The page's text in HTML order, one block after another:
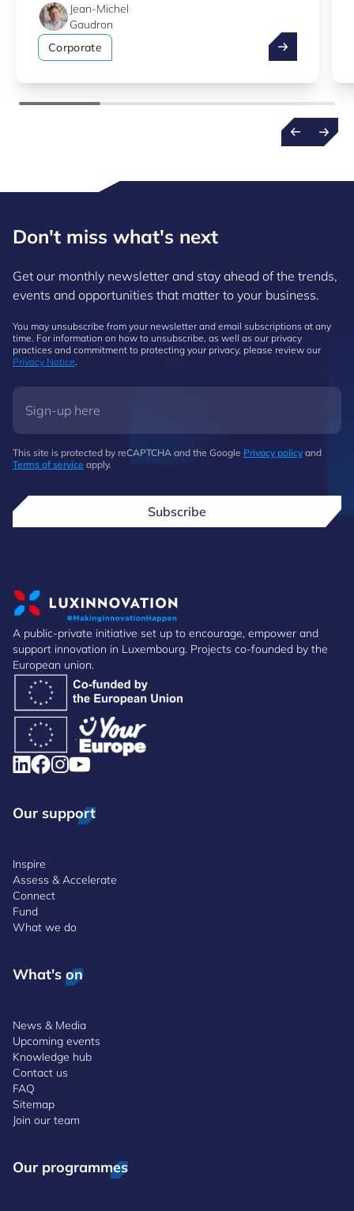
Jean-Michel
Gaudron
Corporate
Take
Don't miss what's next
Get our monthly newsletter and stay ahead of the trends,
events and opportunities that matter to your business.
You may unsubscribe from your newsletter and email subscriptions at any
time. For information on how to unsubscribe, as well as our privacy
practices and commitment to protecting your privacy, please review our
Privacy Notice.
This site is protected by reCAPTCHA and the Google Privacy policy and
Terms of service apply.
Subscribe
A public-private initiative set up to encourage, empower and
support innovation in Luxembourg. Projects co-founded by the
European union.
Our support
Inspire
Assess & Accelerate
Connect
Fund
What we do
What's on
News & Media
Upcoming events
Knowledge hub
Contact us
FAQ
Sitemap
Join our team
Our programmes